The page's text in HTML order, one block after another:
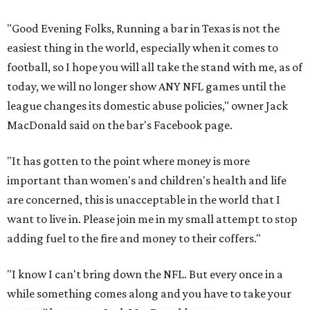
"Good Evening Folks, Running a bar in Texas is not the
easiest thing in the world, especially when it comes to
football, so I hope you will all take the stand with me, as of
today, we will no longer show ANY NFL games until the
league changes its domestic abuse policies," owner Jack
MacDonald said on the bar's Facebook page.
"It has gotten to the point where money is more
important than women's and children's health and life
are concerned, this is unacceptable in the world that I
want to live in. Please join me in my small attempt to stop
adding fuel to the fire and money to their coffers."
"I know I can't bring down the NFL. But every once in a
while something comes along and you have to take your